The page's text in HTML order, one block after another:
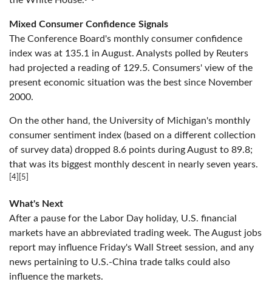
Mixed Consumer Confidence Signals
The Conference Board's monthly consumer confidence
index was at 135.1 in August. Analysts polled by Reuters
had projected a reading of 129.5. Consumers' view of the
present economic situation was the best since November
2000.
On the other hand, the University of Michigan's monthly
consumer sentiment index (based on a different collection
of survey data) dropped 8.6 points during August to 89.8;
that was its biggest monthly descent in nearly seven years.
[4][5]
What's Next
After a pause for the Labor Day holiday, U.S. financial
markets have an abbreviated trading week. The August jobs
report may influence Friday's Wall Street session, and any
news pertaining to U.S.-China trade talks could also
influence the markets.